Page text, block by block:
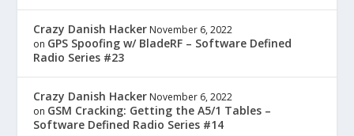
Crazy Danish Hacker November 6, 2022
on GPS Spoofing w/ BladeRF – Software Defined
Radio Series #23
Crazy Danish Hacker November 6, 2022
on GSM Cracking: Getting the A5/1 Tables –
Software Defined Radio Series #14